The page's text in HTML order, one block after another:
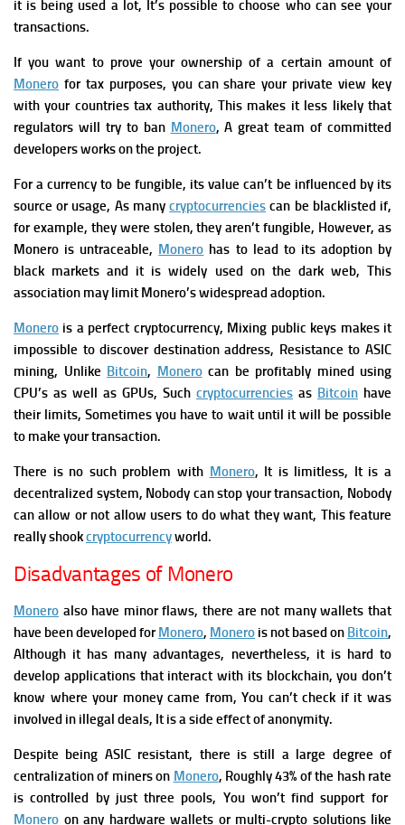
it is being used a lot, It’s possible to choose who can see your
transactions.
If you want to prove your ownership of a certain amount of
Monero for tax purposes, you can share your private view key
with your countries tax authority, This makes it less likely that
regulators will try to ban Monero, A great team of committed
developers works on the project.
For a currency to be fungible, its value can’t be influenced by its
source or usage, As manycryptocurrencies can be blacklisted if,
for example, they were stolen, they aren’t fungible, However, as
Monero is untraceable, Monero has to lead to its adoption by
black markets and it is widely used on the dark web, This
association may limit Monero’s widespread adoption.
Monero is a perfect cryptocurrency, Mixing public keys makes it
impossible to discover destination address, Resistance to ASIC
mining, Unlike Bitcoin, Monerocan be profitably mined using
CPU’s as well as GPUs, Such cryptocurrencies as Bitcoin have
their limits, Sometimes you have to wait until it will be possible
to make your transaction.
There is no such problem with Monero, It is limitless, It is a
decentralized system, Nobody can stop your transaction, Nobody
can allow or not allow users to do what they want, This feature
really shookcryptocurrencyworld.
Disadvantages of Monero
Monero also have minor flaws, there are not many wallets that
have been developed forMonero, Monero is not based on Bitcoin,
Although it has many advantages, nevertheless, it is hard to
develop applications that interact with its blockchain, you don’t
know where your money came from, You can’t check if it was
involved in illegal deals, It is a side effect of anonymity.
Despite being ASIC resistant, there is still a large degree of
centralization of miners on Monero, Roughly 43% of the hash rate
is controlled by just three pools, You won’t find support for
Monero on any hardware wallets or multi-crypto solutions like